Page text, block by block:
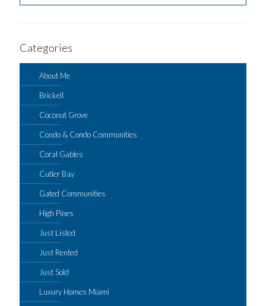
Categories
About Me
Brickell
Coconut Grove
Condo & Condo Communities
Coral Gables
Cutler Bay
Gated Communities
High Pines
Just Listed
Just Rented
Just Sold
Luxury Homes Miami